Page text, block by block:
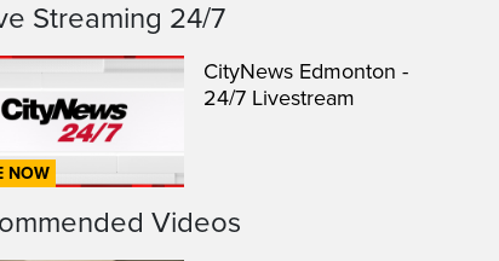
Streaming 24/7
NOW
CityNews Edmonton -
24/7 Livestream
Videos